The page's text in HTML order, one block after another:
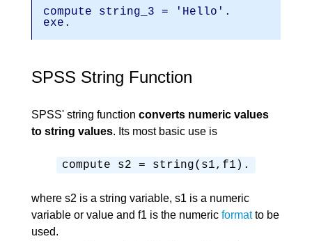
compute string_3 = 'Hello'.
exe.
SPSS String Function
SPSS' string function converts numeric values
to string values. Its most basic use is
compute s2 = string(s1,f1).
where s2 is a string variable, s1 is a numeric
variable or value and f1 is the numeric formatto be
used.